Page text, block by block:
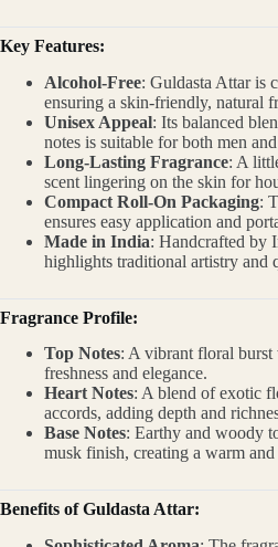
Key Features:
Alcohol-Free: Guldasta Attar is
ensuring a skin-friendly, natural
Unisex Appeal: Its balanced
notes is suitable for both men
Long-Lasting Fragrance: A
scent lingering on the skin for
Compact Roll-On Packaging:
ensures easy application and
Made in India: Handcrafted by
highlights traditional artistry and
Fragrance Profile:
Top Notes: A vibrant floral burst
freshness and elegance.
Heart Notes: A blend of exotic
accords, adding depth and
Base Notes: Earthy and woody
musk finish, creating a warm
Benefits of Guldasta Attar: